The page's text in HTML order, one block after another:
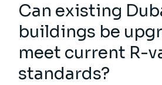
Can existing
buildings be
meet current R-
standards?